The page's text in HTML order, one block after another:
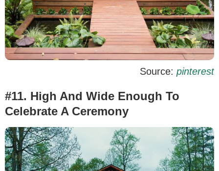
Source: pinterest
#11. High And Wide Enough To
Celebrate A Ceremony